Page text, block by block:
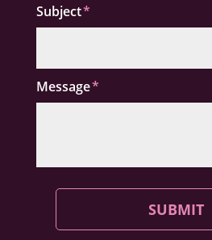
Subject
Message
SUBMIT